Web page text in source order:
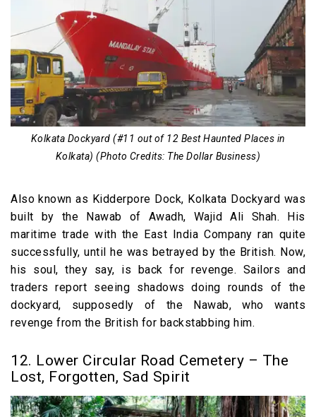
Kolkata Dockyard (#11 out of 12 Best Haunted Places in
Kolkata) (Photo Credits: The Dollar Business)
Also known as Kidderpore Dock, Kolkata Dockyard was
built by the Nawab of Awadh, Wajid Ali Shah. His
maritime trade with the East India Company ran quite
successfully, until he was betrayed by the British. Now,
his soul, they say, is back for revenge. Sailors and
traders report seeing shadows doing rounds of the
dockyard, supposedly of the Nawab, who wants
revenge from the British for backstabbing him.
12. Lower Circular Road Cemetery – The
Lost, Forgotten, Sad Spirit